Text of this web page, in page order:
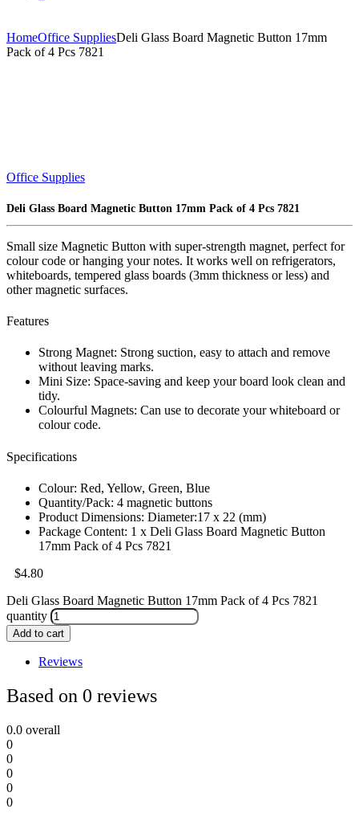
HomeOffice SuppliesDeli Glass Board Magnetic Button 17mm
Pack of 4 Pcs 7821
Office Supplies
Deli Glass Board Magnetic Button 17mm Pack of 4 Pcs 7821
Small size Magnetic Button with super-strength magnet, perfect for
colour code or hanging your notes. It works well on refrigerators,
whiteboards, tempered glass boards (3mm thickness or less) and
other magnetic surfaces.
Features
Strong Magnet: Strong suction, easy to attach and remove
without leaving marks.
Mini Size: Space-saving and keep your board look clean and
tidy.
Colourful Magnets: Can use to decorate your whiteboard or
colour code.
Specifications
Colour: Red, Yellow, Green, Blue
Quantity/Pack: 4 magnetic buttons
Product Dimensions: Diameter:17 x 22 (mm)
Package Content: 1 x Deli Glass Board Magnetic Button
17mm Pack of 4 Pcs 7821
$4.80
Deli Glass Board Magnetic Button 17mm Pack of 4 Pcs 7821
quantity
Add to cart
Reviews
Based on 0 reviews
0.0 overall
0
0
0
0
0